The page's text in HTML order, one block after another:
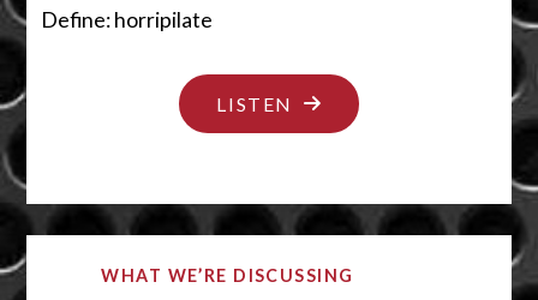
Define: horripilate
LISTEN "THE
DAY
FARTED"
WHAT WE’RE DISCUSSING